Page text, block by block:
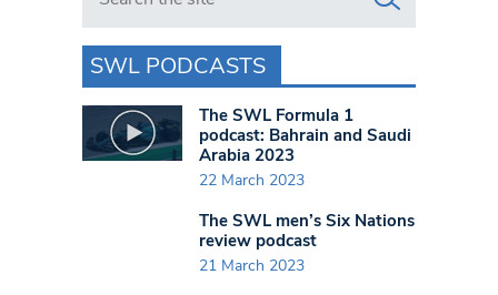
SWL PODCASTS
The SWL Formula 1
podcast: Bahrain and Saudi
Arabia 2023
22 March 2023
The SWL men’s Six Nations
review podcast
21 March 2023